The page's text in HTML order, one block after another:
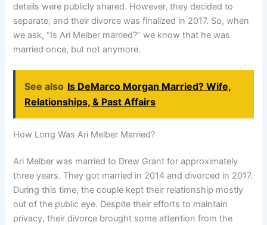
details were publicly shared. However, they decided to
separate, and their divorce was finalized in 2017. So, when
we ask, “Is Ari Melber married?” we know that he was
married once, but not anymore.
See also Is DeMarco Morgan Married? Wife,
Relationships, & Past Affairs
How Long Was Ari Melber Married?
Ari Melber was married to Drew Grant for approximately
three years. They got married in 2014 and divorced in 2017.
During this time, the couple kept their relationship mostly
out of the public eye. Despite their efforts to maintain
privacy, their divorce brought some attention from the